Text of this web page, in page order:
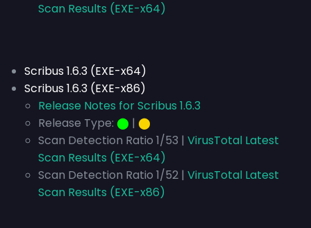
Scan Results (EXE-x64)
Scribus 1.6.3 (EXE-x64)
Scribus 1.6.3 (EXE-x86)
Release Notes for Scribus 1.6.3
Release Type: ⬤ | ⬤
Scan Detection Ratio 1/53 | VirusTotal Latest
Scan Results (EXE-x64)
Scan Detection Ratio 1/52 | VirusTotal Latest
Scan Results (EXE-x86)